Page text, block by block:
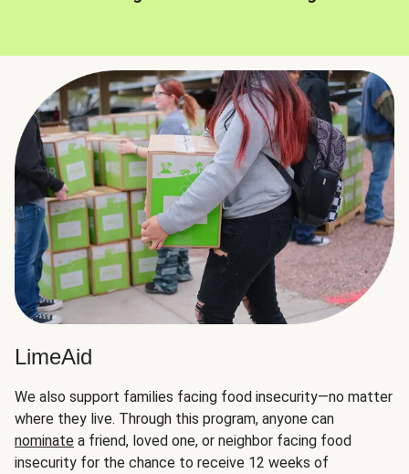
LimeAid
We also support families facing food insecurity—no matter
where they live. Through this program, anyone can
nominate a friend, loved one, or neighbor facing food
insecurity for the chance to receive 12 weeks of